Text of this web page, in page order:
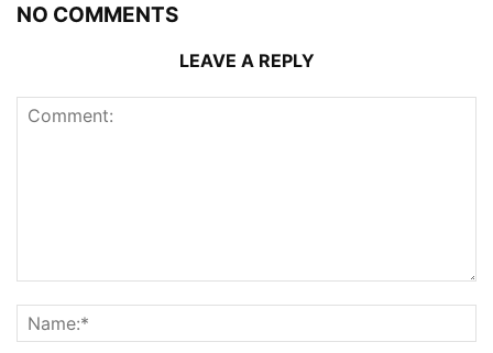
NO COMMENTS
LEAVE A REPLY